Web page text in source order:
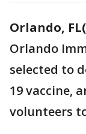
Orlando,
Orlando
selected to
19 vaccine,
volunteers